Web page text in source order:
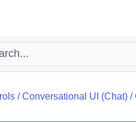
/Conversational UI (Chat)/